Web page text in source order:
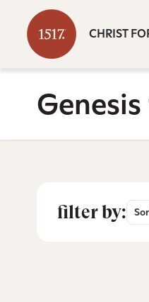
CHRIST
filter by: